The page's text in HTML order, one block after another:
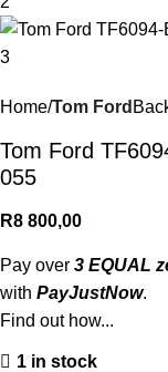
Home Tom Ford
Tom Ford
055
R8 800,00
Pay over 3 EQUAL
with PayJustNow.
Find out how...
1 in stock